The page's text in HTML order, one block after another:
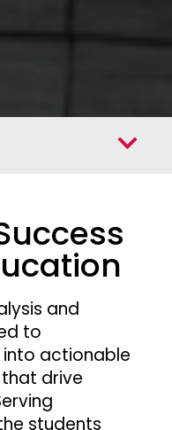
and
to
actionable
drive
students